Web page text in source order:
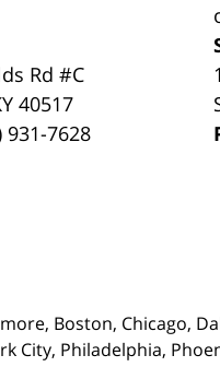
Rd #C
40517
931-7628
Boston, Chicago,
City, Philadelphia,